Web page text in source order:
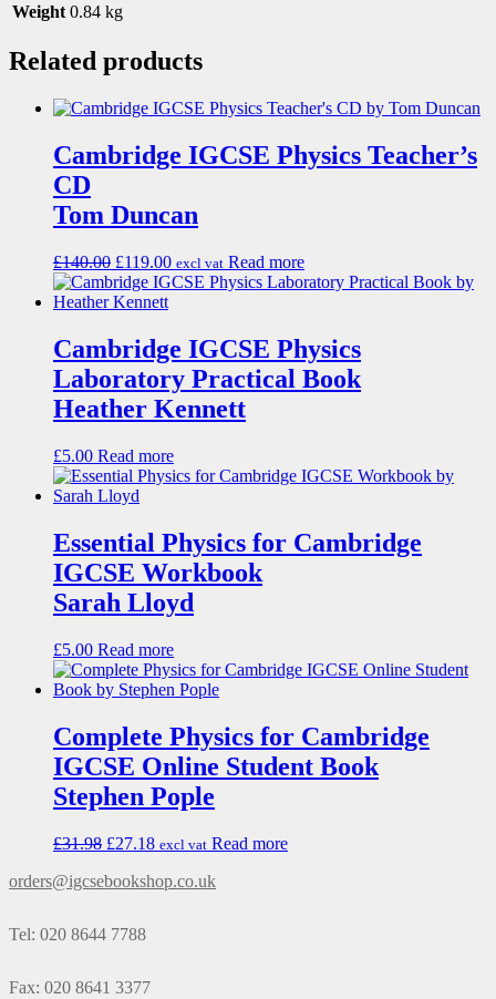
Weight 0.84 kg
Related products
Cambridge IGCSE Physics Teacher’s
CD
Tom Duncan
£140.00 £119.00 excl vat Read more
Cambridge IGCSE Physics
Laboratory Practical Book
Heather Kennett
£5.00 Read more
Essential Physics for Cambridge
IGCSE Workbook
Sarah Lloyd
£5.00 Read more
Complete Physics for Cambridge
IGCSE Online Student Book
Stephen Pople
£31.98 £27.18 excl vat Read more
orders@igcsebookshop.co.uk
Tel: 020 8644 7788
Fax: 020 8641 3377